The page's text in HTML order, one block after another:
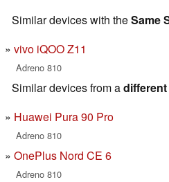
Similar devices with theSame
vivo iQOO Z11
Adreno 810
Similar devices from a
Huawei Pura 90 Pro
Adreno 810
OnePlus Nord CE 6
Adreno 810